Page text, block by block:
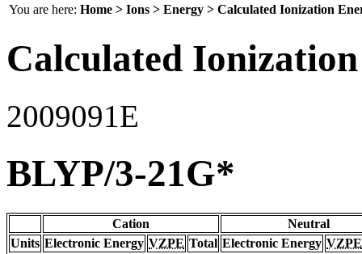
You are here: Home > Ions > Energy > Calculated Ionization
Calculated
2009091E
BLYP/3-21G*
Cation
Neutral
Units Electronic Energy VZPE Total Electronic Energy VZPE